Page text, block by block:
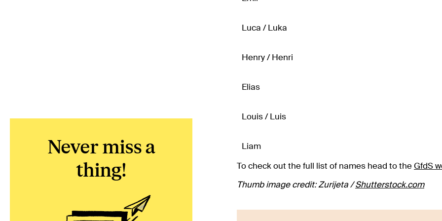
Never miss a
thing!
Luca / Luka
Henry / Henri
Elias
Louis / Luis
Liam
To check out the full list of names head to the GfdS
Thumb image credit: Zurijeta /Shutterstock.com